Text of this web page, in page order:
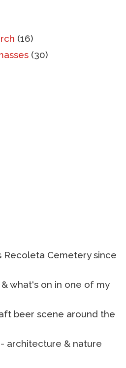
(16)
(30)
Recoleta Cemetery since
what's on in one of my
beer scene around the
- architecture & nature